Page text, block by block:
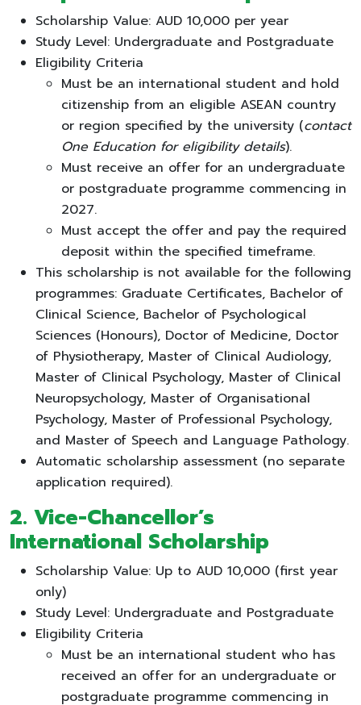
Scholarship Value: AUD 10,000 per year
Study Level: Undergraduate and Postgraduate
Eligibility Criteria
Must be an international student and hold
citizenship from an eligible ASEAN country
or region specified by the university (contact
One Education for eligibility details).
Must receive an offer for an undergraduate
or postgraduate programme commencing in
2027.
Must accept the offer and pay the required
deposit within the specified timeframe.
This scholarship is not available for the following
programmes: Graduate Certificates, Bachelor of
Clinical Science, Bachelor of Psychological
Sciences (Honours), Doctor of Medicine, Doctor
of Physiotherapy, Master of Clinical Audiology,
Master of Clinical Psychology, Master of Clinical
Neuropsychology, Master of Organisational
Psychology, Master of Professional Psychology,
and Master of Speech and Language Pathology.
Automatic scholarship assessment (no separate
application required).
2. Vice-Chancellor’s
International Scholarship
Scholarship Value: Up to AUD 10,000 (first year
only)
Study Level: Undergraduate and Postgraduate
Eligibility Criteria
Must be an international student who has
received an offer for an undergraduate or
postgraduate programme commencing in